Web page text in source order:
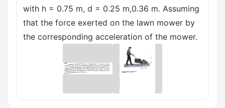
with h = 0.75 m, d = 0.25 m,0.36 m. Assuming
that the force exerted on the lawn mower by
the corresponding acceleration of the mower.